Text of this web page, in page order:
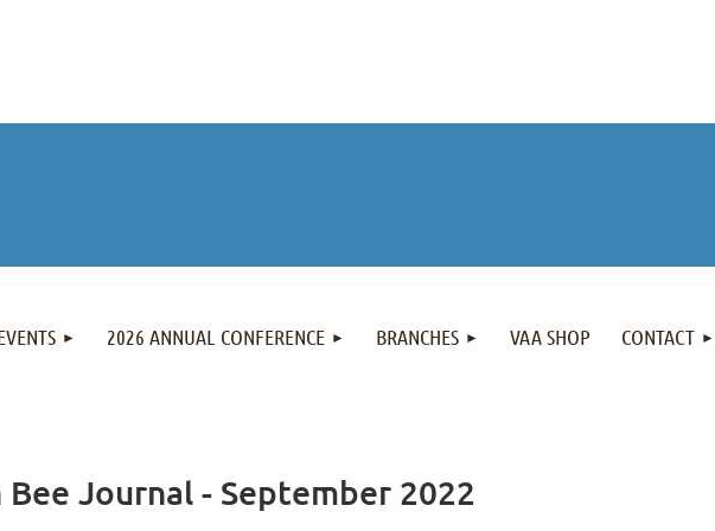
2026 ANNUAL CONFERENCE BRANCHES VAA SHOP CONTACT
Journal - September 2022